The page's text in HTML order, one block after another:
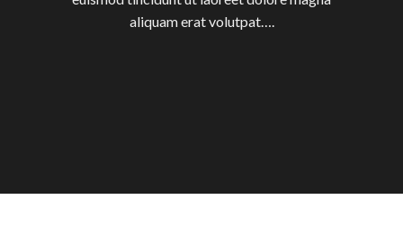
aliquam erat volutpat….